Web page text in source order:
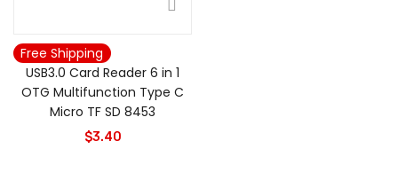
Free Shipping
USB3.0 Card Reader 6 in 1
OTG Multifunction Type C
Micro TF SD 8453
$3.40